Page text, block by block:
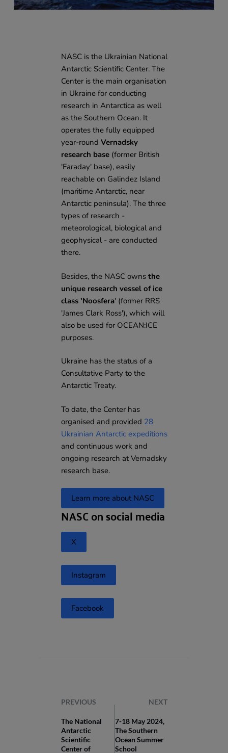
NASC is the Ukrainian National
Antarctic Scientific Center. The
Center is the main organisation
in Ukraine for conducting
research in Antarctica as well
as the Southern Ocean. It
operates the fully equipped
year-round Vernadsky
research base (former British
'Faraday' base), easily
reachable on Galindez Island
(maritime Antarctic, near
Antarctic peninsula). The three
types of research -
meteorological, biological and
geophysical - are conducted
there.
Besides, the NASC owns the
unique research vessel of ice
class 'Noosfera' (former RRS
'James Clark Ross'), which will
also be used for OCEAN:ICE
purposes.
Ukraine has the status of a
Consultative Party to the
Antarctic Treaty.
To date, the Center has
organised and provided 28
Ukrainian Antarctic expeditions
and continuous work and
ongoing research at Vernadsky
research base.
Learn more about NASC
NASC on social media
X
Instagram
Facebook
PREVIOUS NEXT
The National
Antarctic
Scientific
Center of
7-18 May 2024,
The Southern
Ocean Summer
School